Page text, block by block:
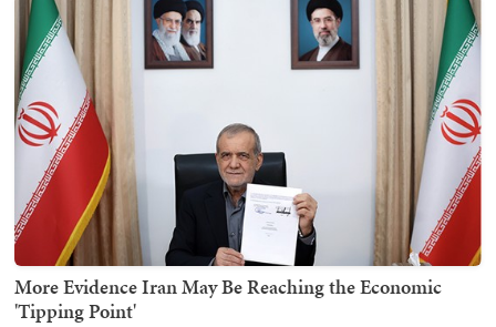
More Evidence Iran May Be Reaching the Economic
'Tipping Point'